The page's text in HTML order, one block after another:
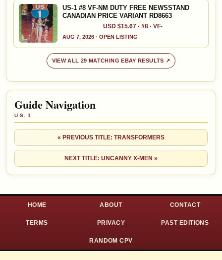
US-1 #8 VF-NM DUTY FREE NEWSSTAND
CANADIAN PRICE VARIANT RD8663
USD $15.67 · #8 · VF-
AUG 7, 2026 · OPEN LISTING
VIEW ALL 29 MATCHING EBAY RESULTS ↗
Guide Navigation
U.S. 1
« PREVIOUS TITLE: TRANSFORMERS
NEXT TITLE: UNCANNY X-MEN »
HOME ABOUT CONTACT
TERMS PRIVACY PAST EDITIONS
RANDOM CPV